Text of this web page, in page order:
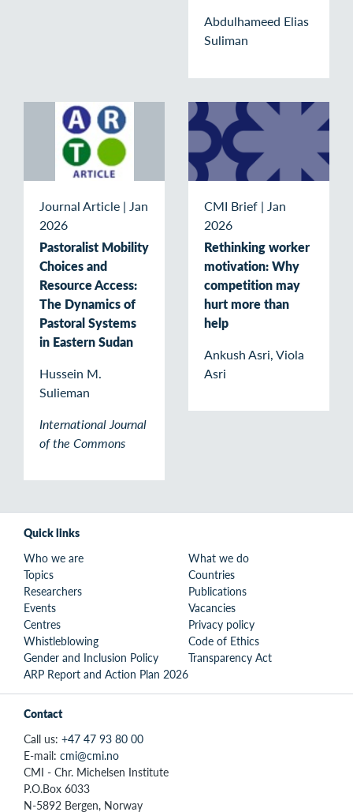
Abdulhameed Elias
Suliman
Journal Article | Jan
2026
Pastoralist Mobility
Choices and
Resource Access:
The Dynamics of
Pastoral Systems
in Eastern Sudan
Hussein M.
Sulieman
International Journal
of the Commons
CMI Brief | Jan
2026
Rethinking worker
motivation: Why
competition may
hurt more than
help
Ankush Asri, Viola
Asri
Quick links
Who we are
What we do
Topics
Countries
Researchers
Publications
Events
Vacancies
Centres
Privacy policy
Whistleblowing
Code of Ethics
Gender and Inclusion Policy
Transparency Act
ARP Report and Action Plan 2026
Contact
Call us: +47 47 93 80 00
E-mail: cmi@cmi.no
CMI - Chr. Michelsen Institute
P.O.Box 6033
N-5892 Bergen, Norway